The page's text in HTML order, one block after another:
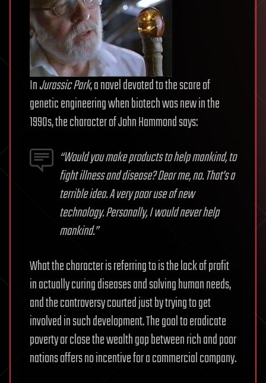
InJurassic Park, a novel devoted to the scare of
genetic engineering when biotech was new in the
1990s, the character of John Hammond says:
“Would you make products to help mankind, to
fight illness and disease? Dear me, no. That’s a
terrible idea. A very poor use of new
technology. Personally, I would never help
mankind.”
What the character is referring to is the lack of profit
in actually curing diseases and solving human needs,
and the controversy courted just by trying to get
involved in such development. The goal to eradicate
poverty or close the wealth gap between rich and poor
nations offers no incentive for a commercial company.